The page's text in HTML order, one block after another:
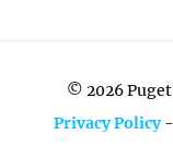
© 2026
Privacy Policy-